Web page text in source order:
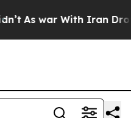
As war With Iran Drove